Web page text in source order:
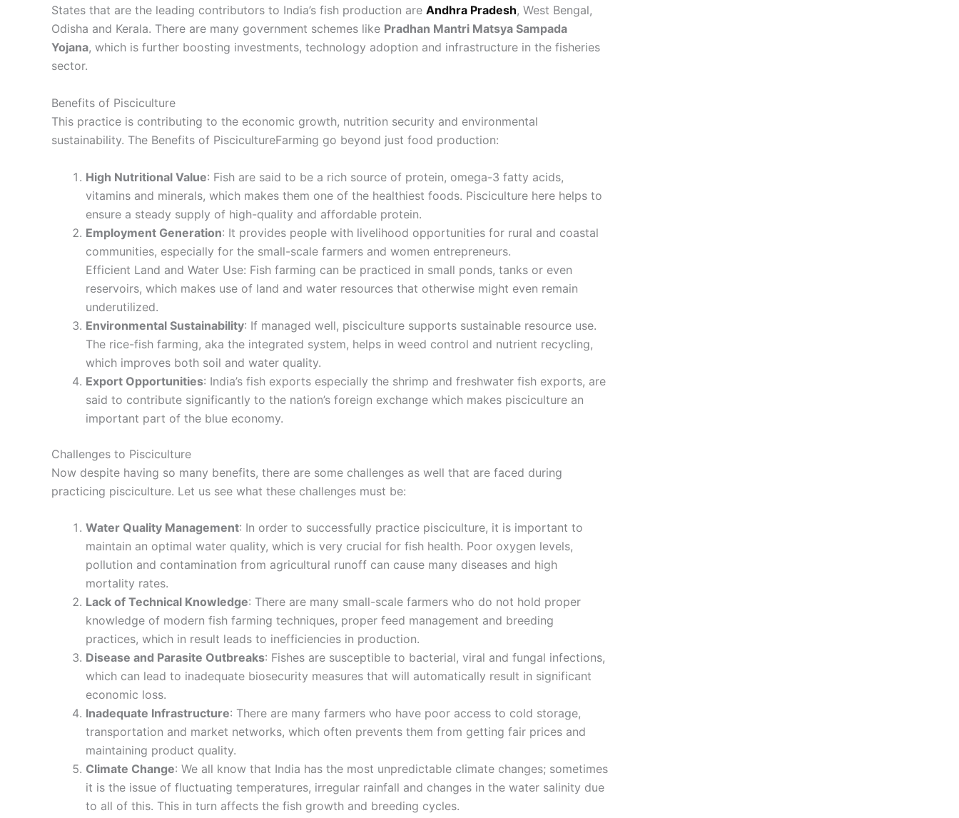
States that are the leading contributors to India’s fish production are Andhra Pradesh, West Bengal,
Odisha and Kerala. There are many government schemes like Pradhan Mantri Matsya Sampada
Yojana, which is further boosting investments, technology adoption and infrastructure in the fisheries
sector.
Benefits of Pisciculture
This practice is contributing to the economic growth, nutrition security and environmental
sustainability. The Benefits of PiscicultureFarming go beyond just food production:
High Nutritional Value: Fish are said to be a rich source of protein, omega-3 fatty acids,
vitamins and minerals, which makes them one of the healthiest foods. Pisciculture here helps to
ensure a steady supply of high-quality and affordable protein.
Employment Generation: It provides people with livelihood opportunities for rural and coastal
communities, especially for the small-scale farmers and women entrepreneurs.
Efficient Land and Water Use: Fish farming can be practiced in small ponds, tanks or even
reservoirs, which makes use of land and water resources that otherwise might even remain
underutilized.
Environmental Sustainability: If managed well, pisciculture supports sustainable resource use.
The rice-fish farming, aka the integrated system, helps in weed control and nutrient recycling,
which improves both soil and water quality.
Export Opportunities: India’s fish exports especially the shrimp and freshwater fish exports, are
said to contribute significantly to the nation’s foreign exchange which makes pisciculture an
important part of the blue economy.
Challenges to Pisciculture
Now despite having so many benefits, there are some challenges as well that are faced during
practicing pisciculture. Let us see what these challenges must be:
Water Quality Management: In order to successfully practice pisciculture, it is important to
maintain an optimal water quality, which is very crucial for fish health. Poor oxygen levels,
pollution and contamination from agricultural runoff can cause many diseases and high
mortality rates.
Lack of Technical Knowledge: There are many small-scale farmers who do not hold proper
knowledge of modern fish farming techniques, proper feed management and breeding
practices, which in result leads to inefficiencies in production.
Disease and Parasite Outbreaks: Fishes are susceptible to bacterial, viral and fungal infections,
which can lead to inadequate biosecurity measures that will automatically result in significant
economic loss.
Inadequate Infrastructure: There are many farmers who have poor access to cold storage,
transportation and market networks, which often prevents them from getting fair prices and
maintaining product quality.
Climate Change: We all know that India has the most unpredictable climate changes; sometimes
it is the issue of fluctuating temperatures, irregular rainfall and changes in the water salinity due
to all of this. This in turn affects the fish growth and breeding cycles.